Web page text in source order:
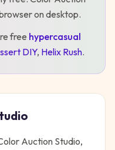
on desktop.
free hypercasual
DIY, Helix Rush.
Auction Studio,